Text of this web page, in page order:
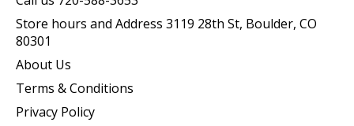
Store hours and Address 3119 28th St, Boulder, CO
80301
About Us
Terms & Conditions
Privacy Policy